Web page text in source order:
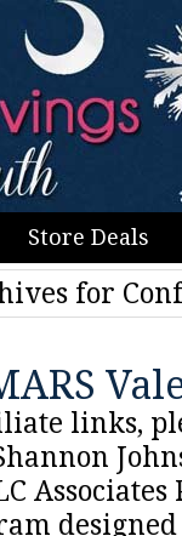
Store Deals
for
links,